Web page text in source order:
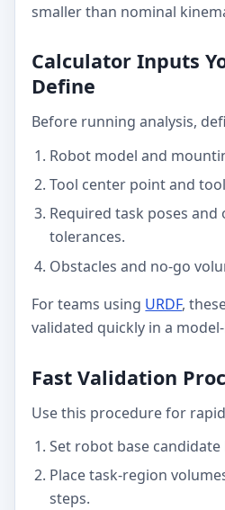
smaller than nominal
Calculator Inputs
Define
Before running analysis,
Robot model and
Tool center point and
Required task poses
tolerances.
Obstacles and no-go
For teams using URDF,
validated quickly in a
Fast Validation
Use this procedure for
Set robot base candidate
Place task-region
steps.